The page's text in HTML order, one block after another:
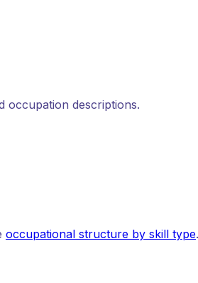
occupation descriptions.
occupational structure by skill type.